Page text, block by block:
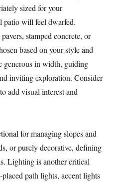
sized for your
patio will feel dwarfed.
stamped concrete, or
based on your style and
generous in width, guiding
inviting exploration. Consider
add visual interest and
for managing slopes and
or purely decorative, defining
Lighting is another critical
path lights, accent lights